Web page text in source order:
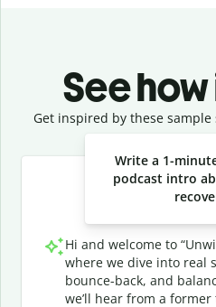
See
Get inspired by these
Write a 1-
podcast intro
Hi and welcome to
where we dive into real
bounce-back, and
we’ll hear from a former